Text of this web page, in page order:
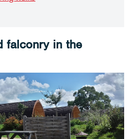
falconry in the